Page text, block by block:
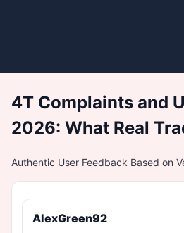
4T Complaints and
2026: What Real
Authentic User Feedback Based on
AlexGreen92